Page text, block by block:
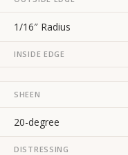
1/16″ Radius
INSIDE EDGE
SHEEN
20-degree
DISTRESSING